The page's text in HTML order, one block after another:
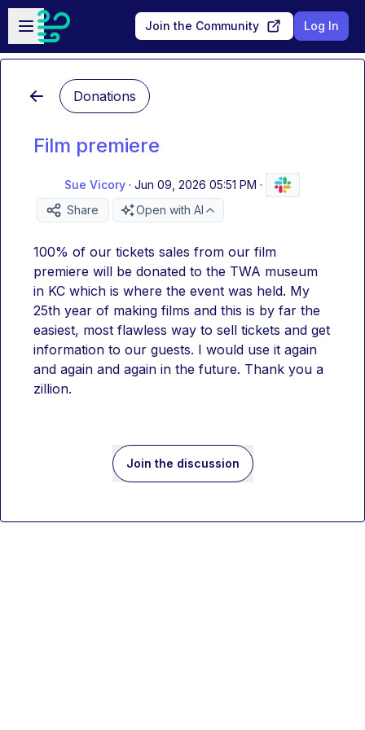
Skip to main content
Open sidebar
Join the Community Log In
Donations
Film premiere
Sue Vicory · Jun 09, 2026 05:51 PM ·
Share
Open with AI
100% of our tickets sales from our film
premiere will be donated to the TWA museum
in KC which is where the event was held. My
25th year of making films and this is by far the
easiest, most flawless way to sell tickets and get
information to our guests. I would use it again
and again and again in the future. Thank you a
zillion.
Join the discussion